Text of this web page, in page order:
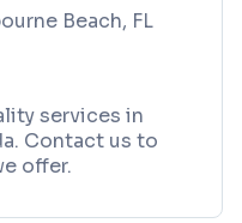
Beach, FL
services in
Contact us to
offer.